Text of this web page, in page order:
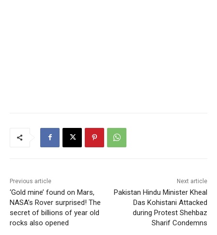
Previous article
‘Gold mine’ found on Mars,
NASA’s Rover surprised! The
secret of billions of year old
rocks also opened
Next article
Pakistan Hindu Minister Kheal
Das Kohistani Attacked
during Protest Shehbaz
Sharif Condemns